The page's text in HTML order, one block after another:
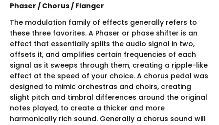
Phaser / Chorus / Flanger
The modulation family of effects generally refers to
these three favorites. A Phaser or phase shifter is an
effect that essentially splits the audio signal in two,
offsets it, and amplifies certain frequencies of each
signal as it sweeps through them, creating a ripple-like
effect at the speed of your choice. A chorus pedal was
designed to mimic orchestras and choirs, creating
slight pitch and timbral differences around the original
notes played, to create a thicker and more
harmonically rich sound. Generally a chorus sound will